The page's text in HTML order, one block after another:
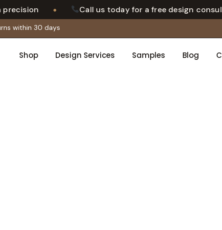
• Call us today for a free design
within 30 days
Shop Design Services Samples Blog